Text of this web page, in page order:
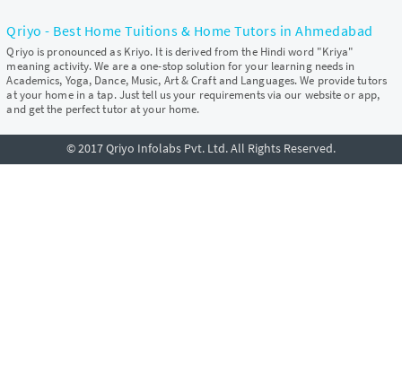
Qriyo - Best Home Tuitions & Home Tutors in Ahmedabad
Qriyo is pronounced as Kriyo. It is derived from the Hindi word "Kriya"
meaning activity. We are a one-stop solution for your learning needs in
Academics, Yoga, Dance, Music, Art & Craft and Languages. We provide tutors
at your home in a tap. Just tell us your requirements via our website or app,
and get the perfect tutor at your home.
© 2017 Qriyo Infolabs Pvt. Ltd. All Rights Reserved.